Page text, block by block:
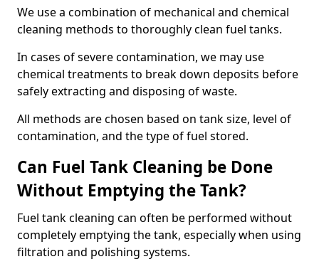
We use a combination of mechanical and chemical
cleaning methods to thoroughly clean fuel tanks.
In cases of severe contamination, we may use
chemical treatments to break down deposits before
safely extracting and disposing of waste.
All methods are chosen based on tank size, level of
contamination, and the type of fuel stored.
Can Fuel Tank Cleaning be Done
Without Emptying the Tank?
Fuel tank cleaning can often be performed without
completely emptying the tank, especially when using
filtration and polishing systems.